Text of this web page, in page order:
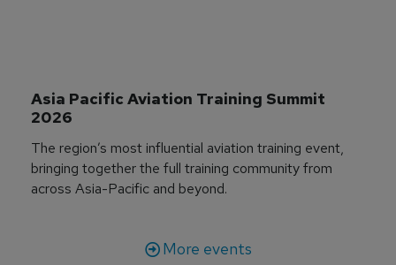
Asia Pacific Aviation Training Summit
2026
The region’s most influential aviation training event,
bringing together the full training community from
across Asia-Pacific and beyond.
More events